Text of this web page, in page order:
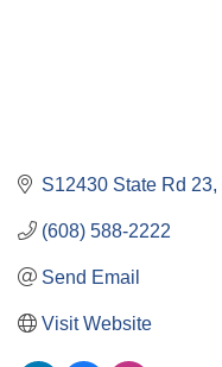
S12430 State Rd 23
(608) 588-2222
Send Email
Visit Website